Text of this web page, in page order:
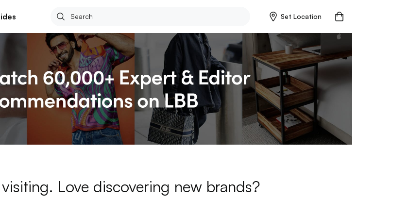
Set Location
Love discovering new brands?